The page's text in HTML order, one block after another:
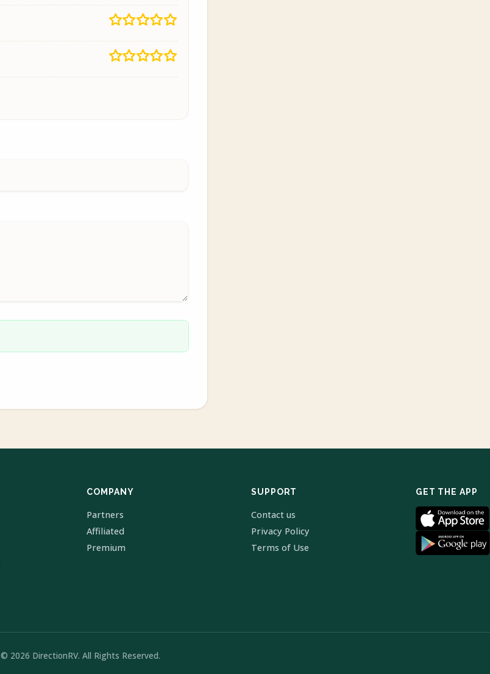
COMPANY
Partners
Affiliated
Premium
SUPPORT
Contact us
Privacy Policy
Terms of Use
GET THE APP
© 2026 DirectionRV. All Rights Reserved.